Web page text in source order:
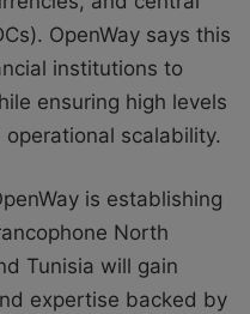
OpenWay says this
institutions to
ensuring high levels
scalability.
is establishing
North
Tunisia will gain
expertise backed by